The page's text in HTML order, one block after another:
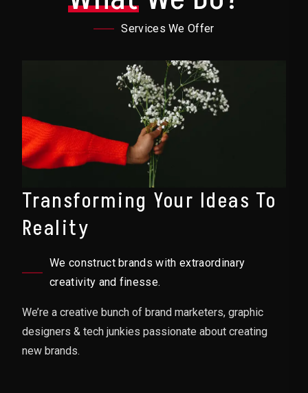
Services We Offer
Transforming Your Ideas To
Reality
We construct brands with extraordinary
creativity and finesse.
We’re a creative bunch of brand marketers, graphic
designers & tech junkies passionate about creating
new brands.